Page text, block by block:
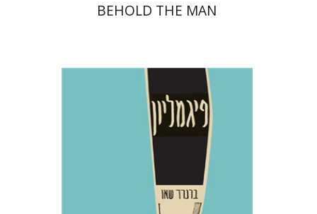
BEHOLD THE MAN
George Bernard Shaw
Dwora Gilula